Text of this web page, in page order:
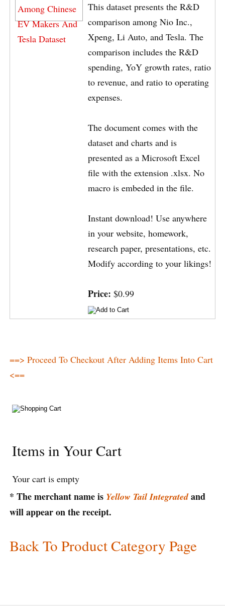
This dataset presents the R&D
comparison among Nio Inc.,
Xpeng, Li Auto, and Tesla. The
comparison includes the R&D
spending, YoY growth rates, ratio
to revenue, and ratio to operating
expenses.
The document comes with the
dataset and charts and is
presented as a Microsoft Excel
file with the extension .xlsx. No
macro is embeded in the file.
Instant download! Use anywhere
in your website, homework,
research paper, presentations, etc.
Modify according to your likings!
Price: $0.99
==> Proceed To Checkout After Adding Items Into Cart
<==
Items in Your Cart
Your cart is empty
* The merchant name is Yellow Tail Integratedand
will appear on the receipt.
Back To Product Category Page